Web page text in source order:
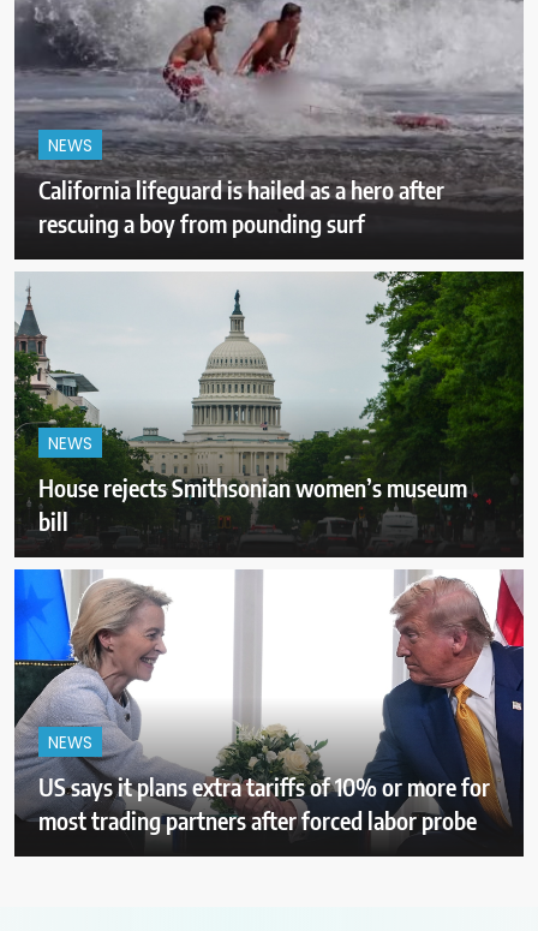
NEWS
California lifeguard is hailed as a hero after
rescuing a boy from pounding surf
NEWS
House rejects Smithsonian women’s museum
bill
NEWS
US says it plans extra tariffs of 10% or more for
most trading partners after forced labor probe